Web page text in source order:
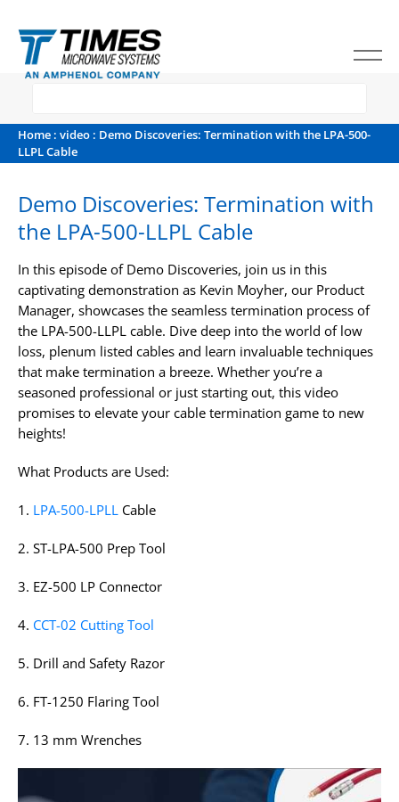
Home : video : Demo Discoveries: Termination with the LPA-500-
LLPL Cable
Demo Discoveries: Termination with
the LPA-500-LLPL Cable
In this episode of Demo Discoveries, join us in this
captivating demonstration as Kevin Moyher, our Product
Manager, showcases the seamless termination process of
the LPA-500-LLPL cable. Dive deep into the world of low
loss, plenum listed cables and learn invaluable techniques
that make termination a breeze. Whether you’re a
seasoned professional or just starting out, this video
promises to elevate your cable termination game to new
heights!
What Products are Used:
1. LPA-500-LPLL Cable
2. ST-LPA-500 Prep Tool
3. EZ-500 LP Connector
4. CCT-02 Cutting Tool
5. Drill and Safety Razor
6. FT-1250 Flaring Tool
7. 13 mm Wrenches